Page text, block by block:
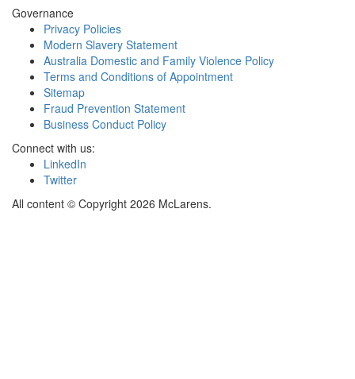
Governance
Privacy Policies
Modern Slavery Statement
Australia Domestic and Family Violence Policy
Terms and Conditions of Appointment
Sitemap
Fraud Prevention Statement
Business Conduct Policy
Connect with us:
LinkedIn
Twitter
All content © Copyright 2026 McLarens.